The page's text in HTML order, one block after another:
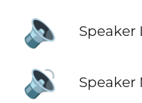
🔈 Speaker
🔉